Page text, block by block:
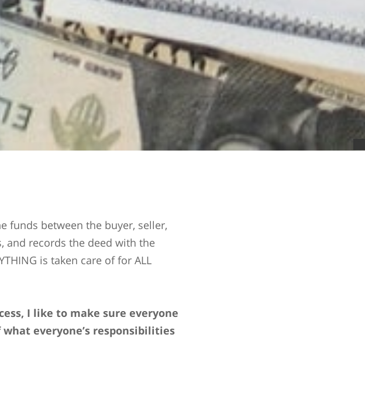
funds between the buyer, seller,
and records the deed with the
is taken care of for ALL
I like to make sure everyone
everyone’s responsibilities